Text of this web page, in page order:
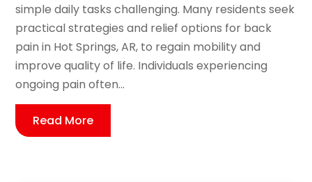
simple daily tasks challenging. Many residents seek
practical strategies and relief options for back
pain in Hot Springs, AR, to regain mobility and
improve quality of life. Individuals experiencing
ongoing pain often...
Read More